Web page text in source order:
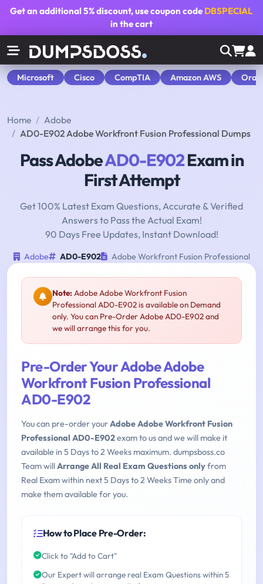
Get an additional5% discount, use coupon code DBSPECIAL
in the cart
Microsoft Cisco CompTIA Amazon AWS
Home
Adobe
AD0-E902 Adobe Workfront Fusion Professional Dumps
Pass AdobeAD0-E902Exam in
First Attempt
Get 100% Latest Exam Questions, Accurate & Verified
Answers to Pass the Actual Exam!
90 Days Free Updates, Instant Download!
Adobe AD0-E902 Adobe Workfront Fusion Professional
Note:Adobe Adobe Workfront Fusion
Professional AD0-E902 is available on Demand
only. You can Pre-Order Adobe AD0-E902 and
we will arrange this for you.
Pre-Order Your Adobe Adobe
Workfront Fusion Professional
AD0-E902
You can pre-order yourAdobe Adobe Workfront Fusion
Professional AD0-E902exam to us and we will make it
available in 5 Days to 2 Weeks maximum. dumpsboss.co
Team willArrange All Real Exam Questions onlyfrom
Real Exam within next 5 Days to 2 Weeks Time only and
make them available for you.
How to Place Pre-Order:
Click to "Add to Cart"
Our Expert will arrange real Exam Questions within 5